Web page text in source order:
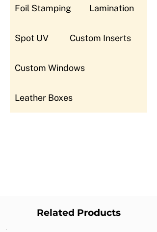
Foil Stamping Lamination
Spot UV Custom Inserts
Custom Windows
Leather Boxes
Related Products